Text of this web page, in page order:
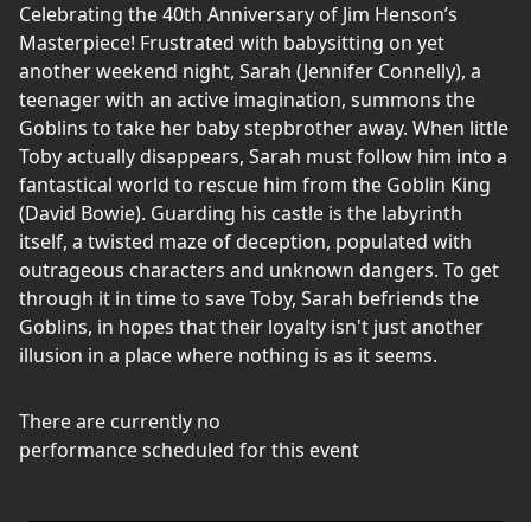
Celebrating the 40th Anniversary of Jim Henson’s
Masterpiece! Frustrated with babysitting on yet
another weekend night, Sarah (Jennifer Connelly), a
teenager with an active imagination, summons the
Goblins to take her baby stepbrother away. When little
Toby actually disappears, Sarah must follow him into a
fantastical world to rescue him from the Goblin King
(David Bowie). Guarding his castle is the labyrinth
itself, a twisted maze of deception, populated with
outrageous characters and unknown dangers. To get
through it in time to save Toby, Sarah befriends the
Goblins, in hopes that their loyalty isn't just another
illusion in a place where nothing is as it seems.
There are currently no
performance scheduled for this event